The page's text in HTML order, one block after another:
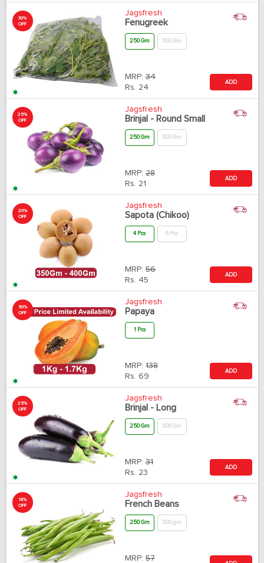
30%
OFF
Jagsfresh
Fenugreek
250 Gm 500 Gm
MRP: 34
Rs. 24
ADD
25%
OFF
Jagsfresh
Brinjal - Round Small
250 Gm 500 Gm
MRP: 28
Rs. 21
ADD
20%
OFF
Jagsfresh
Sapota (Chikoo)
4 Pcs 6 Pcs
MRP: 56
Rs. 45
ADD
50%
OFF
Jagsfresh
Papaya
1 Pcs
MRP: 138
Rs. 69
ADD
25%
OFF
Jagsfresh
Brinjal - Long
250 Gm 500 Gm
MRP: 31
Rs. 23
ADD
18%
OFF
Jagsfresh
French Beans
250 Gm 500 gm
MRP: 57